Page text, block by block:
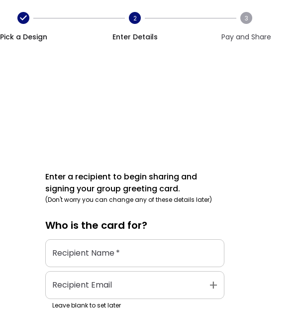
Pick a Design
2
Enter Details
3
Pay and Share
Enter a recipient to begin sharing and
signing your group greeting card.
(Don't worry you can change any of these details later)
Who is the card for?
Recipient Name*
Recipient Email add
Leave blank to set later